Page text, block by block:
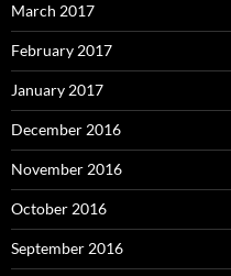
March 2017
February 2017
January 2017
December 2016
November 2016
October 2016
September 2016